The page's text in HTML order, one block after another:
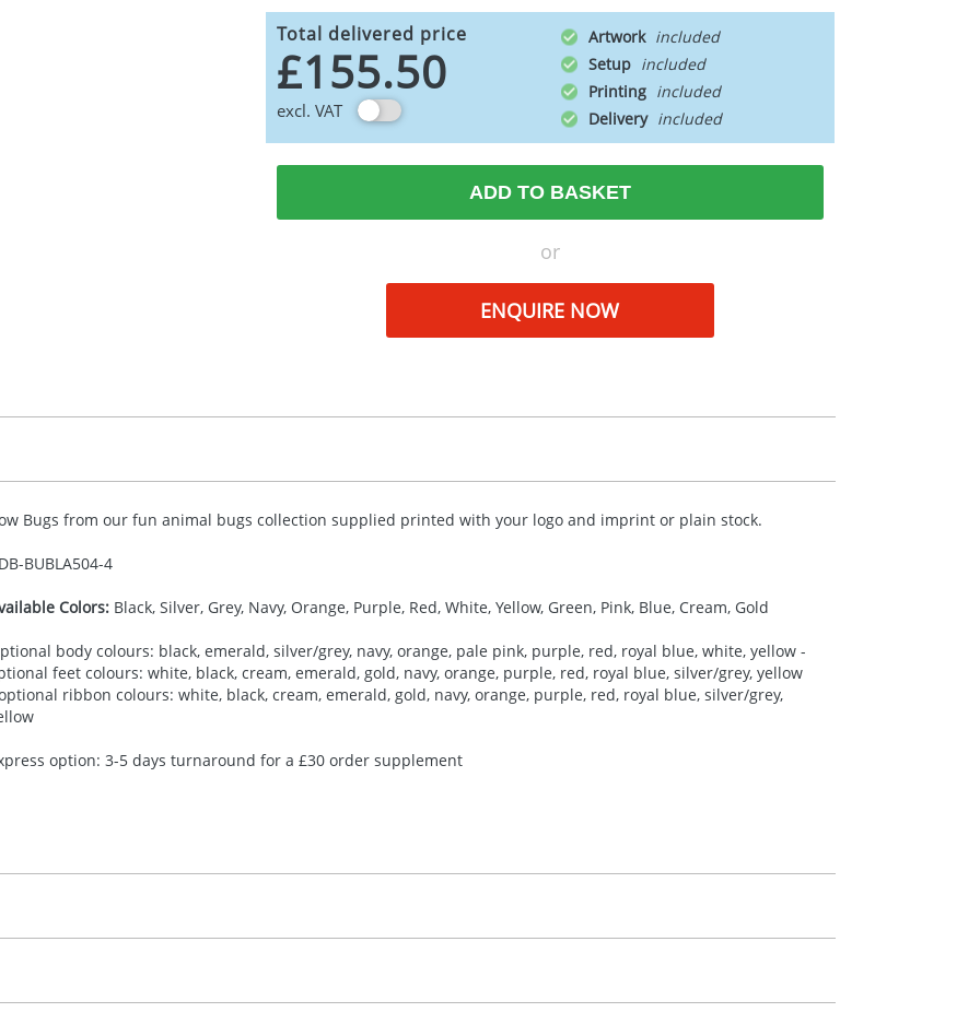
Total delivered price
£155.50
excl. VAT
Artwork
Setup
Printing
Delivery
ADD TO BASKET
or
ENQUIRE NOW
Bugs from our fun animal bugs collection supplied printed with your logo and imprint or plain stock.
BUBLA504-4
Colors:Black, Silver, Grey, Navy, Orange, Purple, Red, White, Yellow, Green, Pink, Blue, Cream, Gold
body colours: black, emerald, silver/grey, navy, orange, pale pink, purple, red, royal blue, white, yellow -
feet colours: white, black, cream, emerald, gold, navy, orange, purple, red, royal blue, silver/grey, yellow
ribbon colours: white, black, cream, emerald, gold, navy, orange, purple, red, royal blue, silver/grey,
option: 3-5 days turnaround for a £30 order supplement
2, 3 or 4 colours